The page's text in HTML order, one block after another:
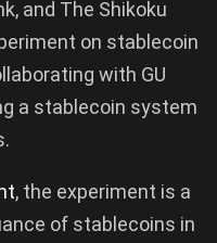
and The Shikoku
on stablecoin
with GU
a stablecoin system
, the experiment is a
of stablecoins in